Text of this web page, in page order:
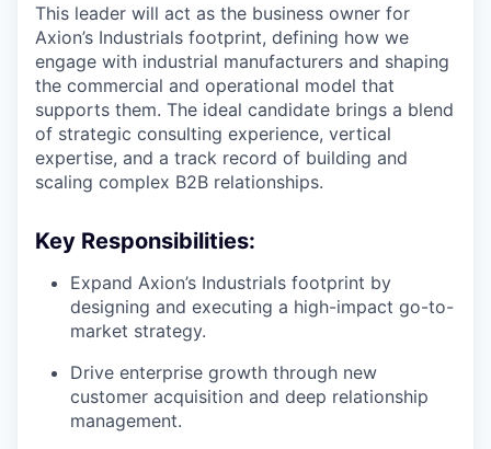
This leader will act as the business owner for
Axion’s Industrials footprint, defining how we
engage with industrial manufacturers and shaping
the commercial and operational model that
supports them. The ideal candidate brings a blend
of strategic consulting experience, vertical
expertise, and a track record of building and
scaling complex B2B relationships.
Key Responsibilities:
Expand Axion’s Industrials footprint by
designing and executing a high-impact go-to-
market strategy.
Drive enterprise growth through new
customer acquisition and deep relationship
management.